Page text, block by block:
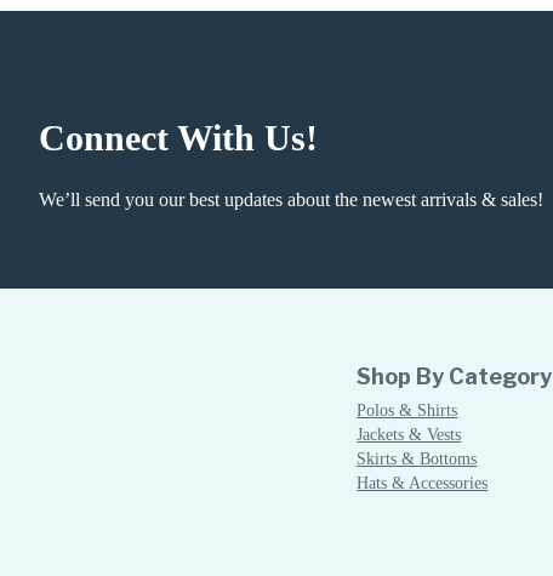
Connect With Us!
We’ll send you our best updates about the newest arrivals & sales!
Shop By Category
Polos & Shirts
Jackets & Vests
Skirts & Bottoms
Hats & Accessories